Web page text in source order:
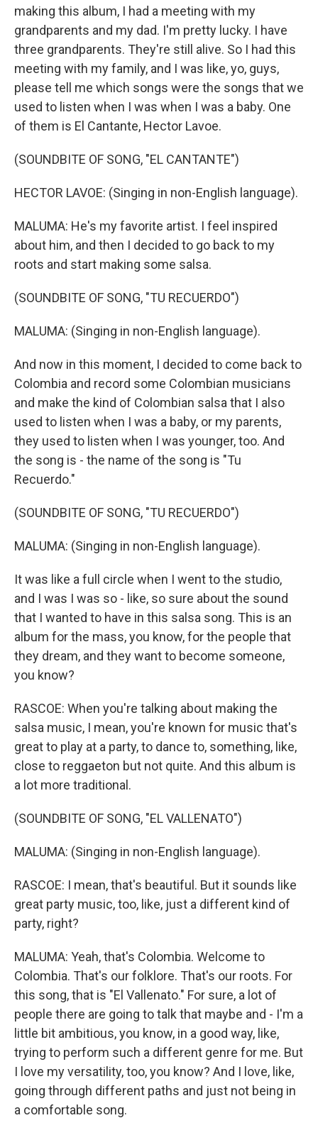
making this album, I had a meeting with my
grandparents and my dad. I'm pretty lucky. I have
three grandparents. They're still alive. So I had this
meeting with my family, and I was like, yo, guys,
please tell me which songs were the songs that we
used to listen when I was when I was a baby. One
of them is El Cantante, Hector Lavoe.
(SOUNDBITE OF SONG, "EL CANTANTE")
HECTOR LAVOE: (Singing in non-English language).
MALUMA: He's my favorite artist. I feel inspired
about him, and then I decided to go back to my
roots and start making some salsa.
(SOUNDBITE OF SONG, "TU RECUERDO")
MALUMA: (Singing in non-English language).
And now in this moment, I decided to come back to
Colombia and record some Colombian musicians
and make the kind of Colombian salsa that I also
used to listen when I was a baby, or my parents,
they used to listen when I was younger, too. And
the song is - the name of the song is "Tu
Recuerdo."
(SOUNDBITE OF SONG, "TU RECUERDO")
MALUMA: (Singing in non-English language).
It was like a full circle when I went to the studio,
and I was I was so - like, so sure about the sound
that I wanted to have in this salsa song. This is an
album for the mass, you know, for the people that
they dream, and they want to become someone,
you know?
RASCOE: When you're talking about making the
salsa music, I mean, you're known for music that's
great to play at a party, to dance to, something, like,
close to reggaeton but not quite. And this album is
a lot more traditional.
(SOUNDBITE OF SONG, "EL VALLENATO")
MALUMA: (Singing in non-English language).
RASCOE: I mean, that's beautiful. But it sounds like
great party music, too, like, just a different kind of
party, right?
MALUMA: Yeah, that's Colombia. Welcome to
Colombia. That's our folklore. That's our roots. For
this song, that is "El Vallenato." For sure, a lot of
people there are going to talk that maybe and - I'm a
little bit ambitious, you know, in a good way, like,
trying to perform such a different genre for me. But
I love my versatility, too, you know? And I love, like,
going through different paths and just not being in
a comfortable song.